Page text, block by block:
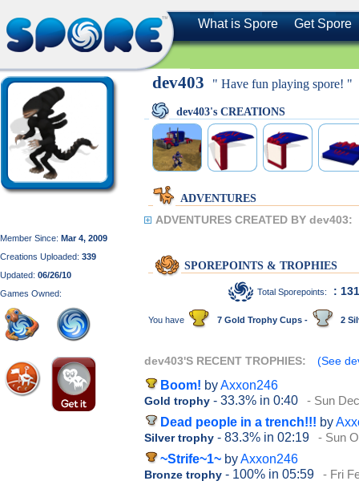
What is Spore Get Spore
Member Since: Mar 4, 2009
Creations Uploaded: 339
Updated: 06/26/10
Games Owned:
dev403 " Have fun playing spore! "
dev403's CREATIONS
ADVENTURES
ADVENTURES CREATED BY dev403:
SPOREPOINTS & TROPHIES
Total Sporepoints: :
You have 7 Gold Trophy Cups - 2
dev403'S RECENT TROPHIES: (See
Boom! byAxxon246
Gold trophy - 33.3% in 0:40 - Sun
Dead people in a trench!!! by
Silver trophy - 83.3% in 02:19 - Sun
~Strife~1~ byAxxon246
Bronze trophy - 100% in 05:59 - Fri